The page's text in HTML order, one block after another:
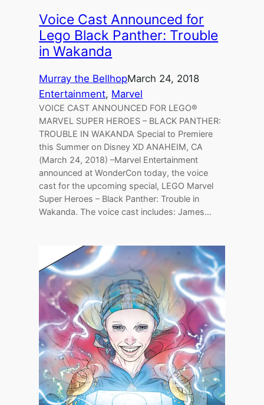
Voice Cast Announced for
Lego Black Panther: Trouble
in Wakanda
Murray the BellhopMarch 24, 2018
Entertainment, Marvel
VOICE CAST ANNOUNCED FOR LEGO®
MARVEL SUPER HEROES – BLACK PANTHER:
TROUBLE IN WAKANDA Special to Premiere
this Summer on Disney XD ANAHEIM, CA
(March 24, 2018) –Marvel Entertainment
announced at WonderCon today, the voice
cast for the upcoming special, LEGO Marvel
Super Heroes – Black Panther: Trouble in
Wakanda. The voice cast includes: James…